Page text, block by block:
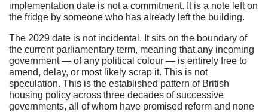
implementation date is not a commitment. It is a note left on
the fridge by someone who has already left the building.
The 2029 date is not incidental. It sits on the boundary of
the current parliamentary term, meaning that any incoming
government — of any political colour — is entirely free to
amend, delay, or most likely scrap it. This is not
speculation. This is the established pattern of British
housing policy across three decades of successive
governments, all of whom have promised reform and none